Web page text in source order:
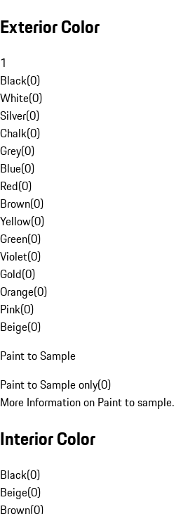
Exterior Color
1
Black(0)
White(0)
Silver(0)
Chalk(0)
Grey(0)
Blue(0)
Red(0)
Brown(0)
Yellow(0)
Green(0)
Violet(0)
Gold(0)
Orange(0)
Pink(0)
Beige(0)
Paint to Sample
Paint to Sample only(0)
More Information on Paint to sample.
Interior Color
Black(0)
Beige(0)
Brown(0)